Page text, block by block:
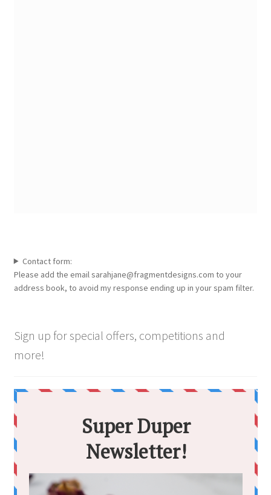
Contact form:
Please add the email sarahjane@fragmentdesigns.com to your
address book, to avoid my response ending up in your spam filter.
Sign up for special offers, competitions and
more!